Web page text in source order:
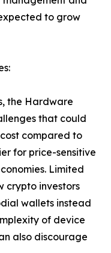
to grow
the Hardware
that could
compared to
for price-sensitive
Limited
crypto investors
wallets instead
of device
also discourage